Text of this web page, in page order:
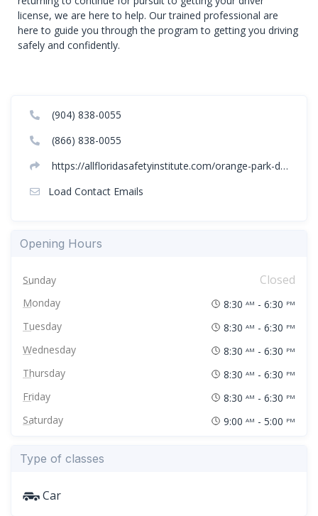
license, we are here to help. Our trained professional are
here to guide you through the program to getting you driving
safely and confidently.
(904) 838-0055
(866) 838-0055
https://allfloridasafetyinstitute.com/orange-park-driving-classes/
Load Contact Emails
Opening Hours
Sunday Closed
Monday 8:30 AM - 6:30 PM
Tuesday 8:30 AM - 6:30 PM
Wednesday 8:30 AM - 6:30 PM
Thursday 8:30 AM - 6:30 PM
Friday 8:30 AM - 6:30 PM
Saturday 9:00 AM - 5:00 PM
Type of classes
Car